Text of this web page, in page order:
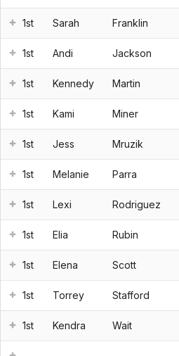
1st Sarah Franklin
1st Andi Jackson
1st Kennedy Martin
1st Kami Miner
1st Jess Mruzik
1st Melanie Parra
1st Lexi Rodriguez
1st Elia Rubin
1st Elena Scott
1st Torrey Stafford
1st Kendra Wait